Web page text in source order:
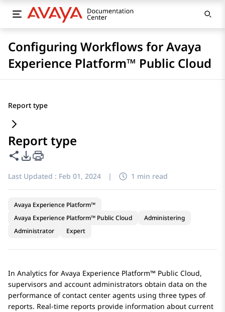
Configuring Workflows for Avaya
Experience Platform™ Public Cloud
Report type
Report type
Share this page
PDF Export Options
Last Updated : Feb 01, 2024 | 1 min read
Avaya Experience Platform™
Avaya Experience Platform™ Public Cloud
Administering
Administrator
Expert
In Analytics for Avaya Experience Platform™ Public Cloud,
supervisors and account administrators obtain data on the
performance of contact center agents using three types of
reports. Real-time reports provide information about current